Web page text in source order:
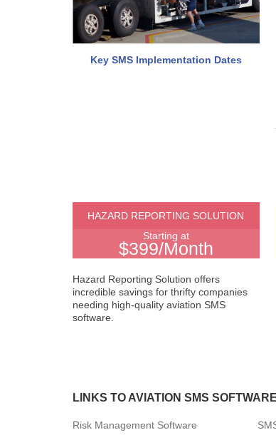
Key SMS Implementation Dates
HAZARD REPORTING SOLUTION
Starting at
$399/Month
Hazard Reporting Solution offers
incredible savings for thrifty companies
needing high-quality aviation SMS
software.
LINKS TO AVIATION SMS SOFTWARE
Risk Management Software